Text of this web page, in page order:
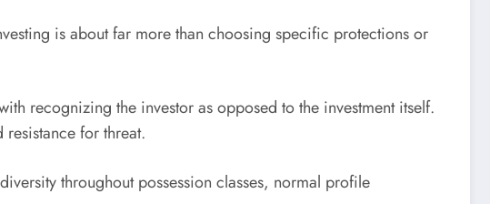
is about far more than choosing specific protections or
recognizing the investor as opposed to the investment itself.
for threat.
throughout possession classes, normal profile